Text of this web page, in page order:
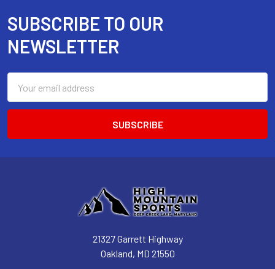
Footer
SUBSCRIBE TO OUR
NEWSLETTER
Address
21327 Garrett Highway
Oakland, MD 21550